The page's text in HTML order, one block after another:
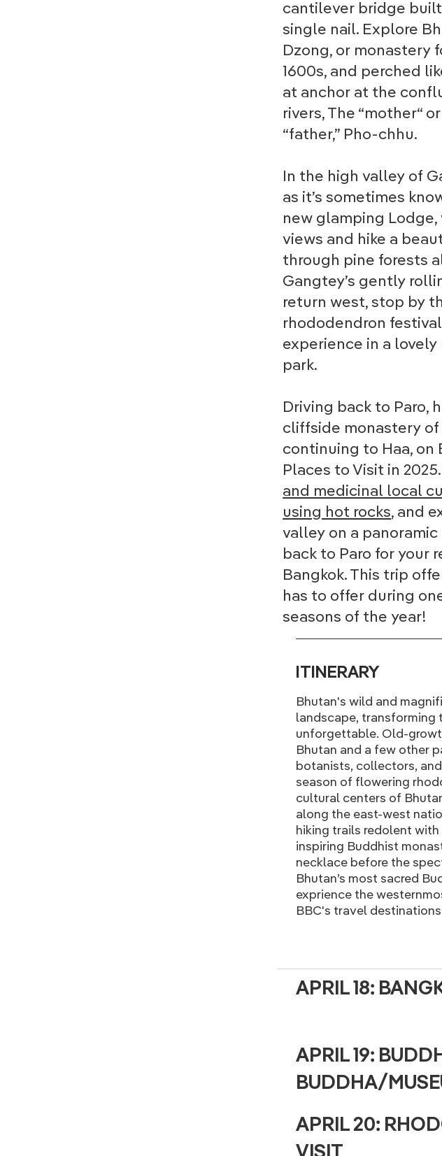
cantilever bridge
single nail. Explore
Dzong, or monastery
1600s, and perched
at anchor at the
rivers, The “mother“
“father,” Pho-chhu.
In the high valley of
as it’s sometimes
new glamping
views and hike a
through pine forests
Gangtey’s gently
return west, stop by
rhododendron
experience in a
park.
Driving back to Paro,
cliffside monastery of
continuing to Haa, on
Places to Visit in
and medicinal local
using hot rocks, and
valley on a
back to Paro for your
Bangkok. This trip
has to offer during
seasons of the year!
ITINERARY
Bhutan's wild and
landscape, transforming
unforgettable. Old-
Bhutan and a few other
botanists, collectors,
season of flowering
cultural centers of
along the east-west
hiking trails redolent
inspiring Buddhist
necklace before the
Bhutan’s most sacred
exprience the
BBC's travel
APRIL 18:
APRIL 19:
BUDDHA/
APRIL 20: